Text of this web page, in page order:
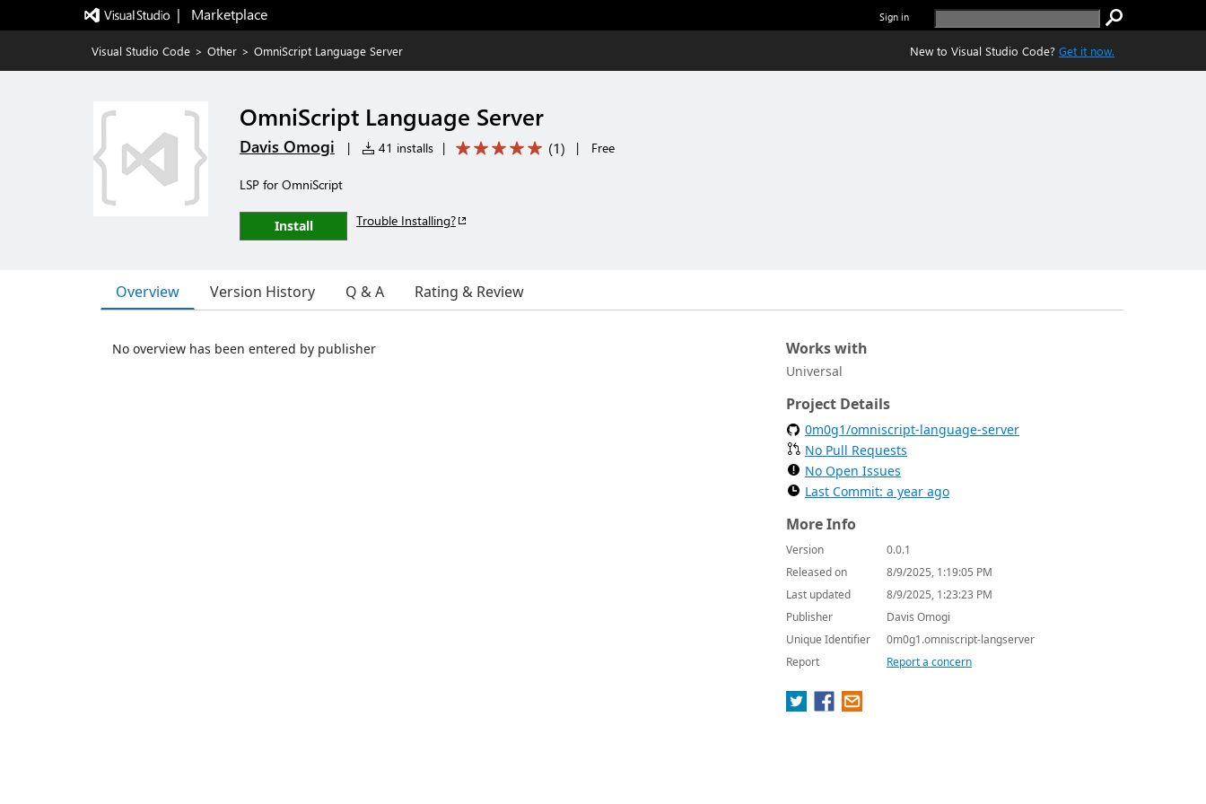
|   Marketplace Sign in
Visual Studio Code > Other > OmniScript Language Server New to Visual Studio Code? Get it now.
OmniScript Language Server
Davis Omogi | 41 installs | (1) | Free
LSP for OmniScript
Install Trouble Installing?
Overview Version History Q & A Rating & Review
No overview has been entered by publisher Works with
Universal
Project Details
0m0g1/omniscript-language-server
No Pull Requests
No Open Issues
Last Commit: a year ago
More Info
Version
0.0.1
Released on
8/9/2025, 1:19:05 PM
Last updated
8/9/2025, 1:23:23 PM
Publisher
Davis Omogi
Unique Identifier
0m0g1.omniscript-langserver
Report
Report a concern